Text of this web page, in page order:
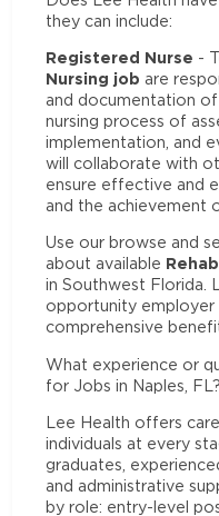
they can include:
Registered Nurse -
Nursing job are
and documentation
nursing process of
implementation, and
will collaborate with
ensure effective and
and the achievement
Use our browse and
about available
in Southwest Florida.
opportunity
comprehensive
What experience or
for Jobs in Naples, FL?
Lee Health offers
individuals at every
graduates,
and administrative
by role: entry-level